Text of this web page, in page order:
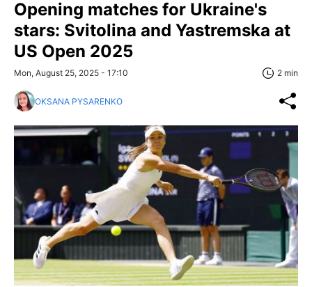
Opening matches for Ukraine's
stars: Svitolina and Yastremska at
US Open 2025
Mon, August 25, 2025 - 17:10 2 min
OKSANA PYSARENKO